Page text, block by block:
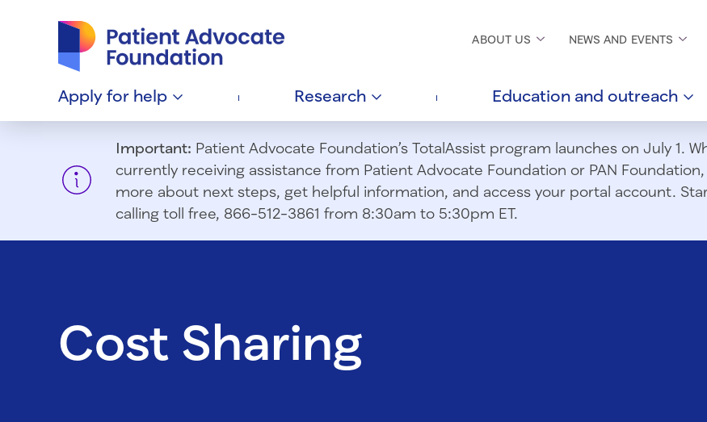
ABOUT US NEWS AND EVENTS
Apply for help Research Education and outreach
Important: Patient Advocate Foundation’s TotalAssist program launches on July 1.
currently receiving assistance from Patient Advocate Foundation or PAN
more about next steps, get helpful information, and access your portal account.
calling toll free, 866-512-3861 from 8:30am to 5:30pm ET.
Cost Sharing